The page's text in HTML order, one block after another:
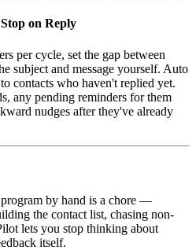
on Reply
per cycle, set the gap between
subject and message yourself. Auto
contacts who haven't replied yet.
any pending reminders for them
nudges after they've already
by hand is a chore —
the contact list, chasing non-
lets you stop thinking about
itself.